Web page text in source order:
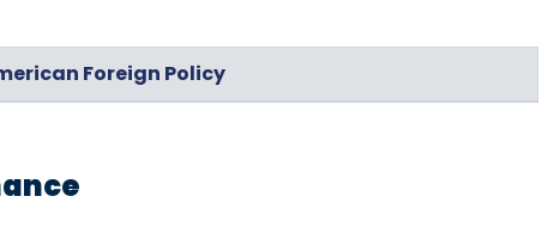
Foreign Policy